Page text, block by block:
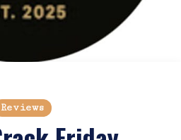
Reviews